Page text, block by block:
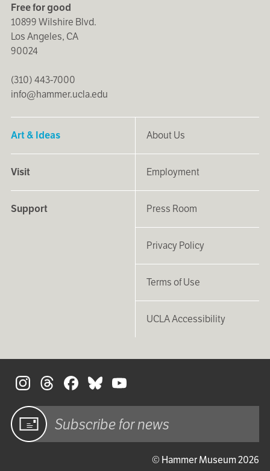
Free for good
10899 Wilshire Blvd.
Los Angeles, CA
90024
(310) 443-7000
info@hammer.ucla.edu
Art & Ideas
Visit
Support
About Us
Employment
Press Room
Privacy Policy
Terms of Use
UCLA Accessibility
© Hammer Museum 2026